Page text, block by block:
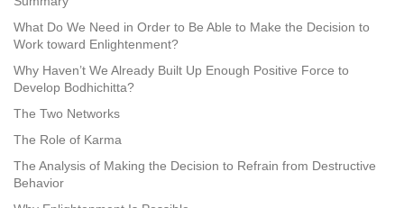
What Do We Need in Order to Be Able to Make the Decision to
Work toward Enlightenment?
Why Haven’t We Already Built Up Enough Positive Force to
Develop Bodhichitta?
The Two Networks
The Role of Karma
The Analysis of Making the Decision to Refrain from Destructive
Behavior